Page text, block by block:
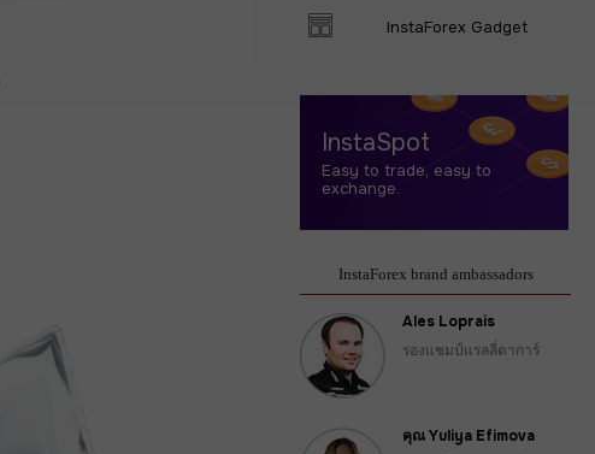
InstaForex Gadget
InstaSpot
Easy to trade, easy to
exchange.
InstaForex brand ambassadors
Ales Loprais
รองแชมป์แรลลี่ดาการ์
คุณ Yuliya Efimova